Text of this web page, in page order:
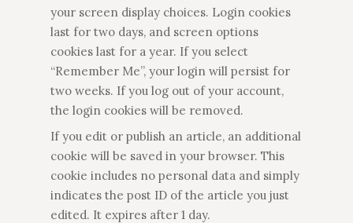
your screen display choices. Login cookies
last for two days, and screen options
cookies last for a year. If you select
“Remember Me”, your login will persist for
two weeks. If you log out of your account,
the login cookies will be removed.
If you edit or publish an article, an additional
cookie will be saved in your browser. This
cookie includes no personal data and simply
indicates the post ID of the article you just
edited. It expires after 1 day.